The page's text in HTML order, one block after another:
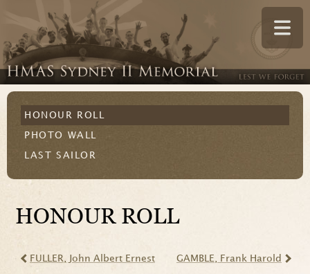
HONOUR ROLL
PHOTO WALL
LAST SAILOR
HONOUR ROLL
FULLER , John Albert Ernest GAMBLE , Frank Harold